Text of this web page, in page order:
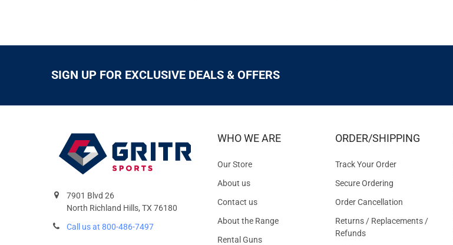
SIGN UP FOR EXCLUSIVE DEALS & OFFERS
7901 Blvd 26
North Richland Hills, TX 76180
Call us at 800-486-7497
WHO WE ARE
Our Store
About us
Contact us
About the Range
Rental Guns
ORDER/SHIPPING
Track Your Order
Secure Ordering
Order Cancellation
Returns / Replacements /
Refunds